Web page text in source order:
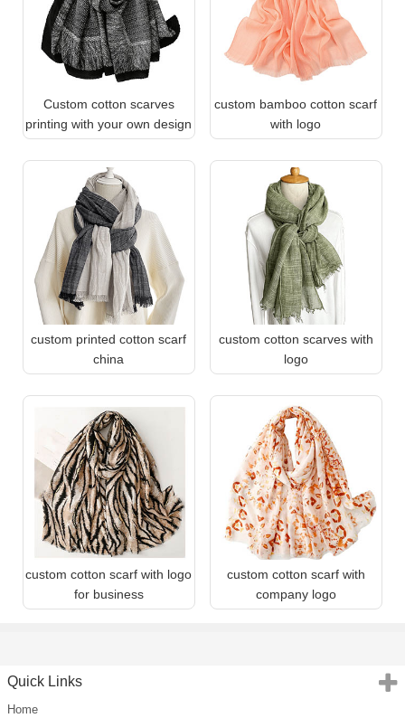
Custom cotton scarves
printing with your own design
custom bamboo cotton scarf
with logo
custom printed cotton scarf
china
custom cotton scarves with
logo
custom cotton scarf with logo
for business
custom cotton scarf with
company logo
Quick Links
Home